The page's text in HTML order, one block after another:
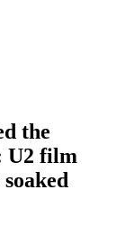
the
U2 film